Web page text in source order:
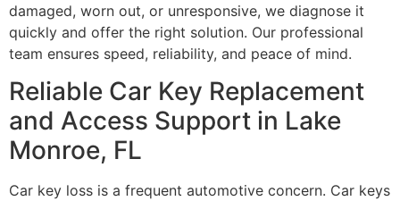
damaged, worn out, or unresponsive, we diagnose it
quickly and offer the right solution. Our professional
team ensures speed, reliability, and peace of mind.
Reliable Car Key Replacement
and Access Support in Lake
Monroe, FL
Car key loss is a frequent automotive concern. Car keys